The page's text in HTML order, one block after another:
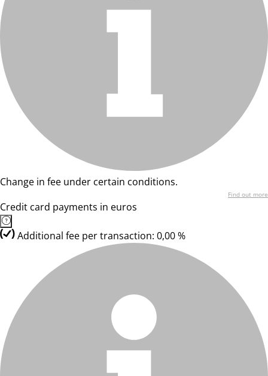
Change in fee under certain conditions.
Find out more
Credit card payments in euros
Additional fee per transaction: 0,00 %